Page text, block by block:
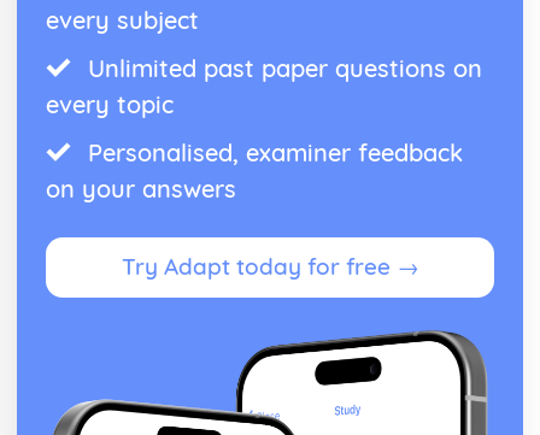
every subject
Unlimited past paper questions on
every topic
Personalised, examiner feedback
on your answers
Try Adapt today for free →